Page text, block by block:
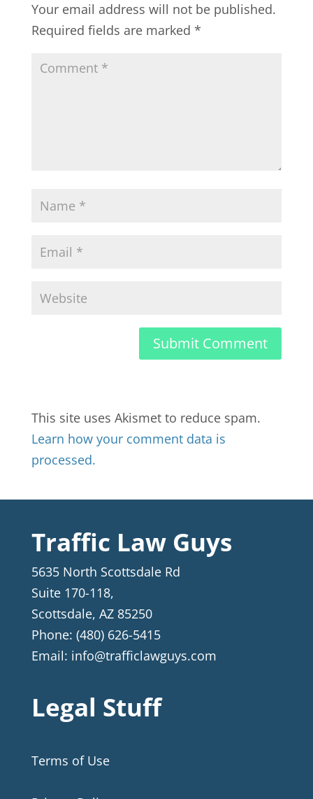
Your email address will not be published.
Required fields are marked *
This site uses Akismet to reduce spam.
Learn how your comment data is
processed.
Traffic Law Guys
5635 North Scottsdale Rd
Suite 170-118,
Scottsdale, AZ 85250
Phone: (480) 626-5415
Email: info@trafficlawguys.com
Legal Stuff
Terms of Use